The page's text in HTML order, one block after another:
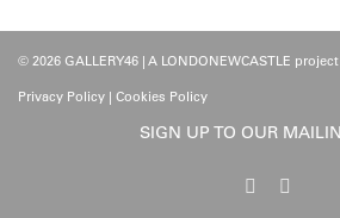
© 2026 GALLERY46 | A LONDONEWCASTLE
Privacy Policy | Cookies Policy
SIGN UP TO OUR